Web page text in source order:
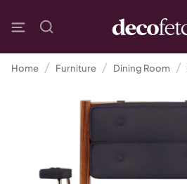
Home Furniture Dining Room